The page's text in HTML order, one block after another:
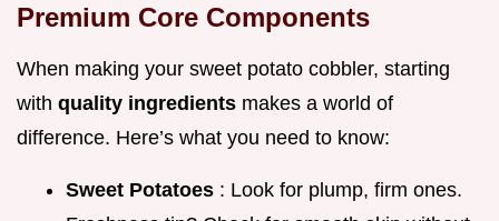
Premium Core Components
When making your sweet potato cobbler, starting
with quality ingredients makes a world of
difference. Here’s what you need to know:
Sweet Potatoes : Look for plump, firm ones.